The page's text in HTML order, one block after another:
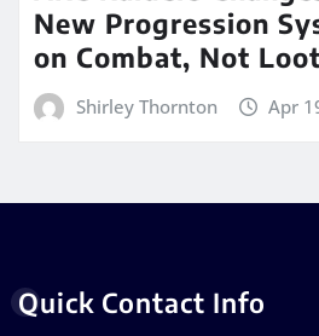
New Progression
on Combat, Not Loot
Shirley Thornton Apr
Quick Contact Info